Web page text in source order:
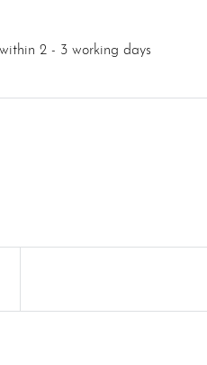
2 - 3 working days